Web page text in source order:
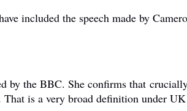
included the speech made by
the BBC. She confirms that
is a very broad definition under